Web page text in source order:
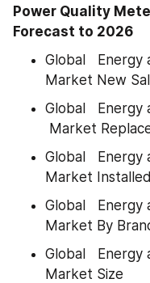
Power Quality
Forecast to 2026
Global
Market New
Global
Market
Global
Market
Global
Market By
Global
Market Size